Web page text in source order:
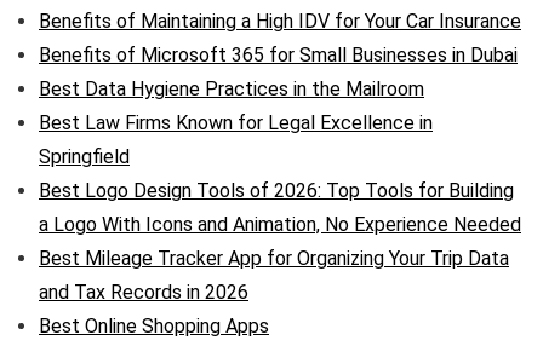
Benefits of Maintaining a High IDV for Your Car Insurance
Benefits of Microsoft 365 for Small Businesses in Dubai
Best Data Hygiene Practices in the Mailroom
Best Law Firms Known for Legal Excellence in
Springfield
Best Logo Design Tools of 2026: Top Tools for Building
a Logo With Icons and Animation, No Experience Needed
Best Mileage Tracker App for Organizing Your Trip Data
and Tax Records in 2026
Best Online Shopping Apps